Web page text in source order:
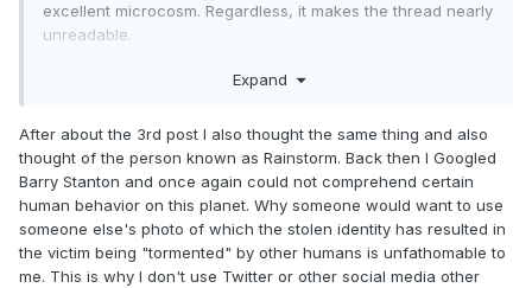
bob and andrew—flattened your house and didn’t need a
now it’s “humberto” and “idris”—i’m half-expecting the
battering the channel islands
progress, they call it
one day you’re tracking hurricane bill, next thing you know,
it’s hurricane omar raving it up over the isles of scilly
excellent microcosm. Regardless, it makes the thread nearly
unreadable.
On topics that matter, still nothing of note for the Atlantic for
Expand
After about the 3rd post I also thought the same thing and also
thought of the person known as Rainstorm. Back then I Googled
Barry Stanton and once again could not comprehend certain
human behavior on this planet. Why someone would want to use
someone else's photo of which the stolen identity has resulted in
the victim being "tormented" by other humans is unfathomable to
me. This is why I don't use Twitter or other social media other